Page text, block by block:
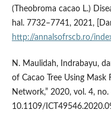
(Theobroma cacao L.)
hal. 7732–7741, 2021,
http://annalsofrscb.ro/
N. Maulidah, Indrabayu,
of Cacao Tree Using Mask
Network,” 2020, vol. 4,
10.1109/